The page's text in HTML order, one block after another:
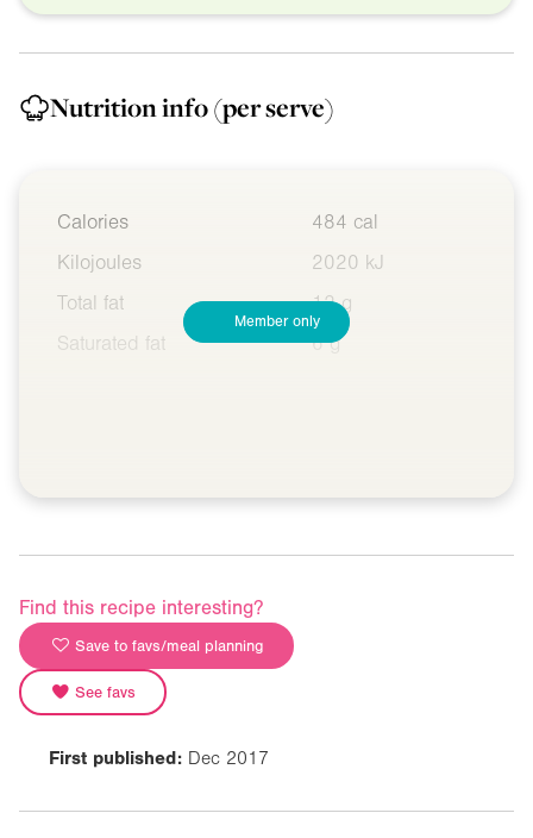
Nutrition info(per serve)
Calories
484 cal
Kilojoules
2020 kJ
Total fat
12 g
Saturated fat
6 g
Member only
Find this recipe interesting?
Save to favs/meal planning
See favs
First published: Dec 2017